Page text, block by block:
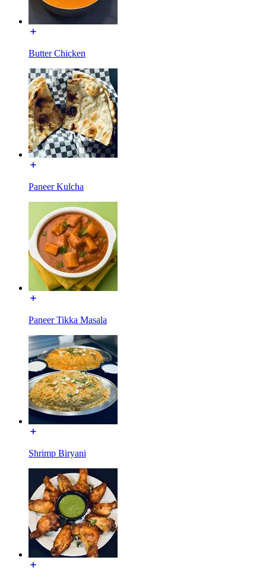
Butter Chicken
Paneer Kulcha
Paneer Tikka Masala
Shrimp Biryani